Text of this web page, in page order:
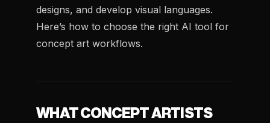
designs, and develop visual languages.
Here’s how to choose the right AI tool for
concept art workflows.
WHAT CONCEPT ARTISTS